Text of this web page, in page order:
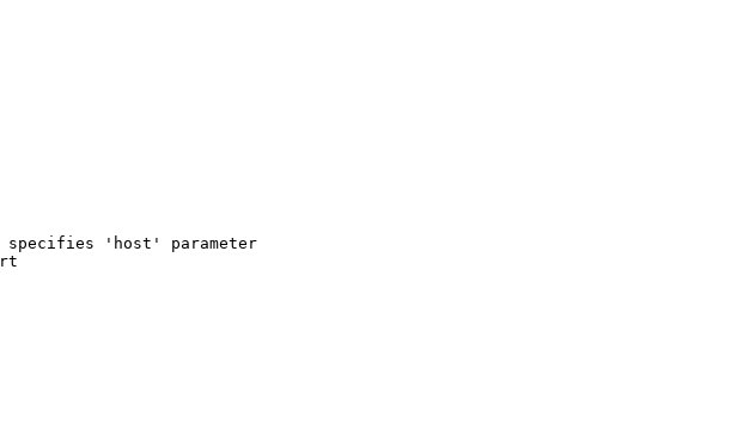
'host' parameter